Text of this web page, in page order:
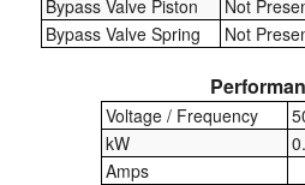
Measuring Tapes
Bypass Valve Piston
Not
Bypass Valve Spring
Not
Voltage / Frequency
kW
Amps